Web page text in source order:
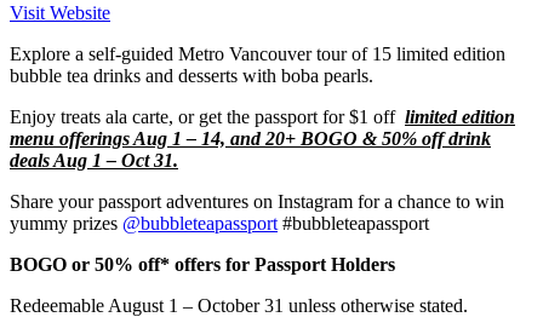
Visit Website
Explore a self-guided Metro Vancouver tour of 15 limited edition
bubble tea drinks and desserts with boba pearls.
Enjoy treats ala carte, or get the passport for $1 off limited edition
menu offerings Aug 1 – 14, and 20+ BOGO & 50% off drink
deals Aug 1 – Oct 31.
Share your passport adventures on Instagram for a chance to win
yummy prizes @bubbleteapassport #bubbleteapassport
BOGO or 50% off* offers for Passport Holders
Redeemable August 1 – October 31 unless otherwise stated.